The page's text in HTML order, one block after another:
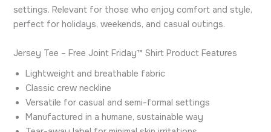
settings. Relevant for those who enjoy comfort and style,
perfect for holidays, weekends, and casual outings.
Jersey Tee – Free Joint Friday™ Shirt Product Features
Lightweight and breathable fabric
Classic crew neckline
Versatile for casual and semi-formal settings
Manufactured in a humane, sustainable way